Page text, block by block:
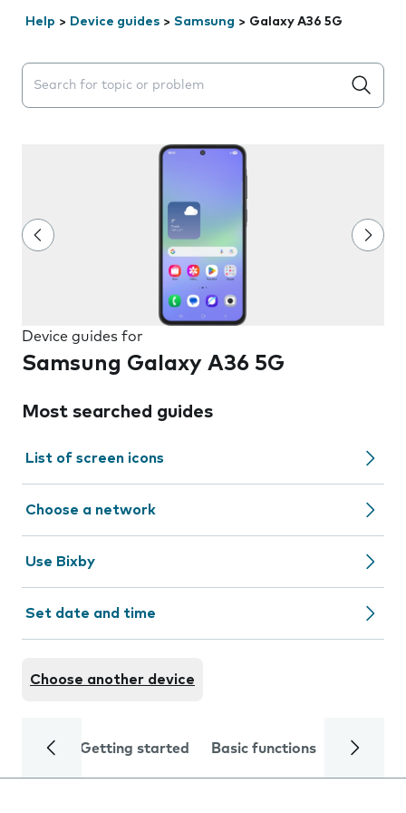
Help > Device guides > Samsung > Galaxy A36 5G
Search suggestions will appear below the field as you
Device guides for
Samsung Galaxy A36 5G
Most searched guides
List of screen icons
Choose a network
Use Bixby
Set date and time
Choose another device
Getting started Basic functions Calls